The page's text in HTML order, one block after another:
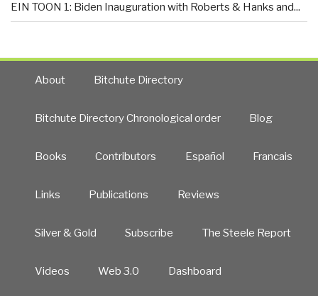
EIN TOON 1: Biden Inauguration with Roberts & Hanks and...
About Bitchute Directory
Bitchute Directory Chronological order Blog
Books Contributors Español Francais
Links Publications Reviews
Silver & Gold Subscribe The Steele Report
Videos Web 3.0 Dashboard